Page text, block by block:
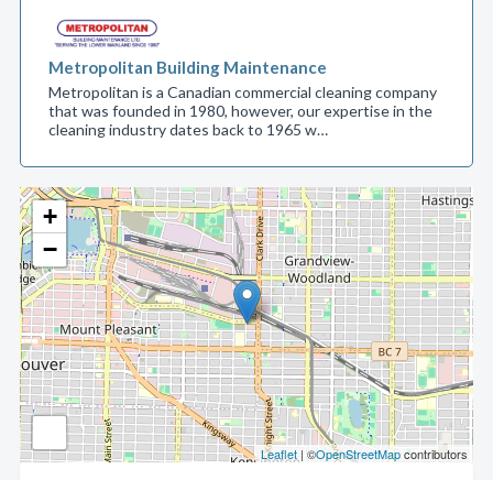
+
−
Leaflet | ©OpenStreetMapcontributors
Metropolitan Building Maintenance
Metropolitan is a Canadian commercial cleaning company
that was founded in 1980, however, our expertise in the
cleaning industry dates back to 1965 w…